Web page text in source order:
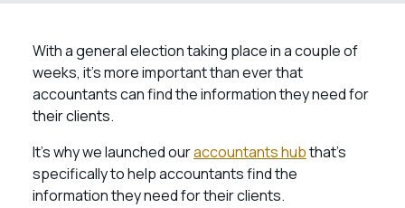
With a general election taking place in a couple of
weeks, it’s more important than ever that
accountants can find the information they need for
their clients.
It’s why we launched ouraccountants hubthat’s
specifically to help accountants find the
information they need for their clients.